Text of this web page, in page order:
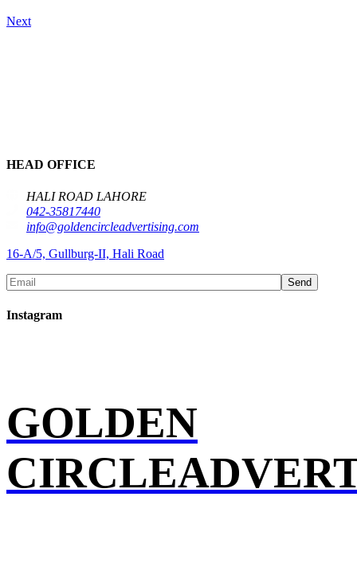
Next
HEAD OFFICE
HALI ROAD LAHORE
042-35817440
info@goldencircleadvertising.com
16-A/5, Gullburg-II, Hali Road
Send
Instagram
GOLDEN